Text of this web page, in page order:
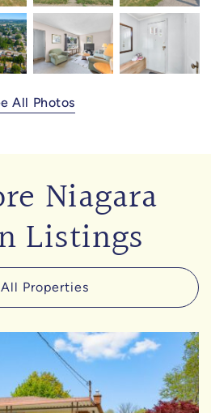
All Photos
Niagara
Listings
Properties